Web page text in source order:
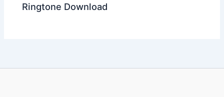
Ringtone Download